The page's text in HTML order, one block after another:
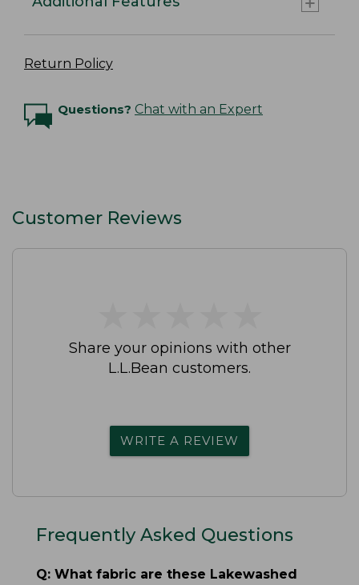
Return Policy
Questions? Chat with an Expert
Customer Reviews
Share your opinions with other
L.L.Bean customers.
WRITE A REVIEW
Frequently Asked Questions
Q: What fabric are these Lakewashed